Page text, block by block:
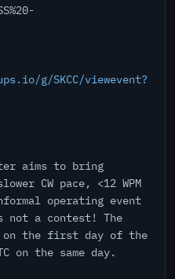
g/SKCC/viewevent?
aims to bring
CW pace, <12 WPM
operating event
not a contest! The
on the first day of the
on the same day.